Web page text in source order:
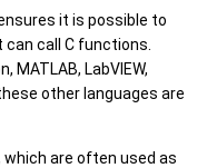
it is possible to
call C functions.
MATLAB, LabVIEW,
other languages are
are often used as